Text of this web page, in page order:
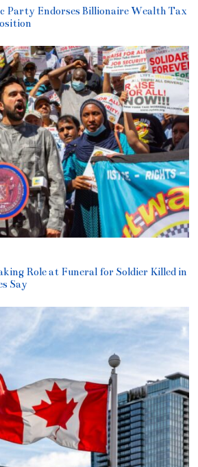
Party Endorses Billionaire Wealth Tax
Role at Funeral for Soldier Killed in
Say